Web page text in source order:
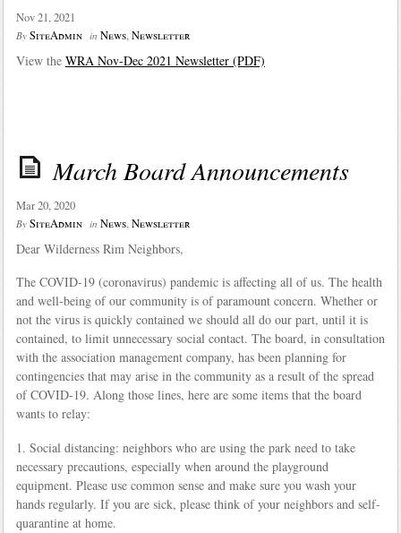
Nov 21, 2021
By SiteAdmin in News,Newsletter
View the WRA Nov-Dec 2021 Newsletter (PDF)
March Board Announcements
Mar 20, 2020
By SiteAdmin in News,Newsletter
Dear Wilderness Rim Neighbors,
The COVID-19 (coronavirus) pandemic is affecting all of us. The health
and well-being of our community is of paramount concern. Whether or
not the virus is quickly contained we should all do our part, until it is
contained, to limit unnecessary social contact. The board, in consultation
with the association management company, has been planning for
contingencies that may arise in the community as a result of the spread
of COVID-19. Along those lines, here are some items that the board
wants to relay:
1. Social distancing: neighbors who are using the park need to take
necessary precautions, especially when around the playground
equipment. Please use common sense and make sure you wash your
hands regularly. If you are sick, please think of your neighbors and self-
quarantine at home.